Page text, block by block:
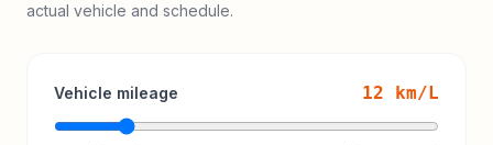
actual vehicle and schedule.
Vehicle mileage 12 km/L